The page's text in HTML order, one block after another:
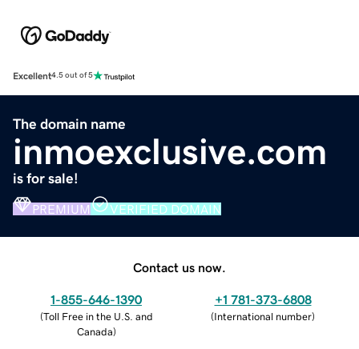
Excellent4.5 out of 5
The domain name
inmoexclusive.com
is for sale!
PREMIUM VERIFIED DOMAIN
Contact us now.
1-855-646-1390
(Toll Free in the U.S. and
Canada)
+1 781-373-6808
(International number)